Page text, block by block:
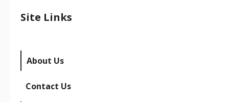
Site Links
About Us
Contact Us